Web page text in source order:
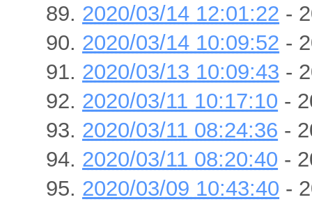
2020/03/14 12:01:22 -
2020/03/14 10:09:52 -
2020/03/13 10:09:43 -
2020/03/11 10:17:10 -
2020/03/11 08:24:36 -
2020/03/11 08:20:40 -
2020/03/09 10:43:40 -